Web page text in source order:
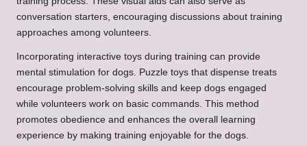
conversation starters, encouraging discussions about training
approaches among volunteers.
Incorporating interactive toys during training can provide
mental stimulation for dogs. Puzzle toys that dispense treats
encourage problem-solving skills and keep dogs engaged
while volunteers work on basic commands. This method
promotes obedience and enhances the overall learning
experience by making training enjoyable for the dogs.